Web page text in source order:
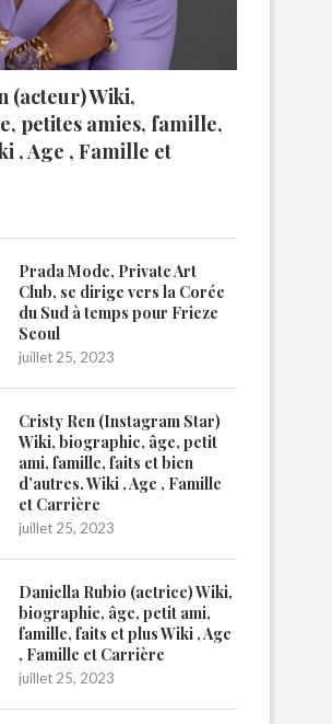
(acteur) Wiki,
petites amies, famille,
, Age , Famille et
Prada Mode, Private Art
Club, se dirige vers la Corée
du Sud à temps pour Frieze
Seoul
juillet 25, 2023
Cristy Ren (Instagram Star)
Wiki, biographie, âge, petit
ami, famille, faits et bien
d’autres. Wiki , Age , Famille
et Carrière
juillet 25, 2023
Daniella Rubio (actrice) Wiki,
biographie, âge, petit ami,
famille, faits et plus Wiki , Age
, Famille et Carrière
juillet 25, 2023